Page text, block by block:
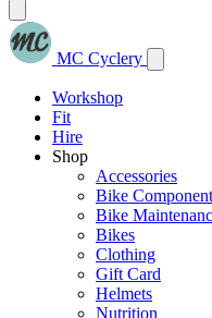
MC Cyclery
Workshop
Fit
Hire
Shop
Accessories
Bike
Bike
Bikes
Clothing
Gift Card
Helmets
Nutrition